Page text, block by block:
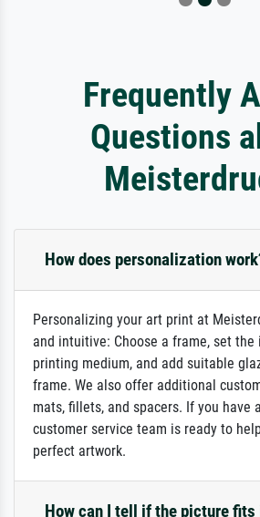
Frequently
Questions
How does personalization
Personalizing your art print at
and intuitive: Choose a frame, set the
printing medium, and add suitable
frame. We also offer additional
mats, fillets, and spacers. If you have
customer service team is ready to
perfect artwork.
How can I tell if the picture fits